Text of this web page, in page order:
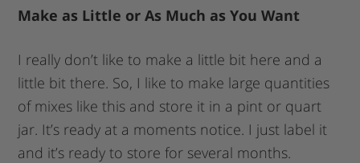
Make as Little or As Much as You Want
I really don’t like to make a little bit here and a
little bit there. So, I like to make large quantities
of mixes like this and store it in a pint or quart
jar. It’s ready at a moments notice. I just label it
and it’s ready to store for several months.